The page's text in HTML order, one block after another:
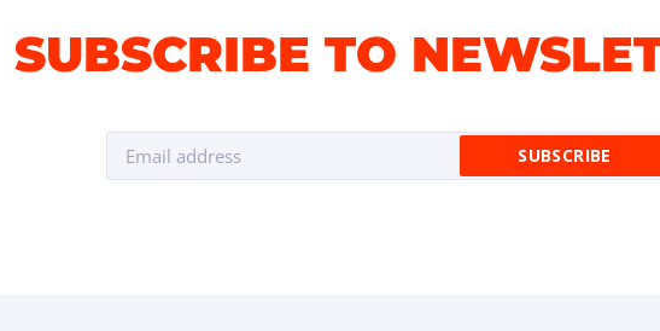
SUBSCRIBE TO